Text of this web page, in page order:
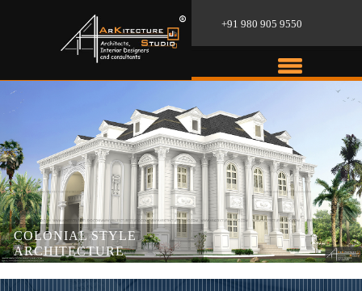
+91 980 905 9550
COLONIAL STYLE
ARCHITECTURE